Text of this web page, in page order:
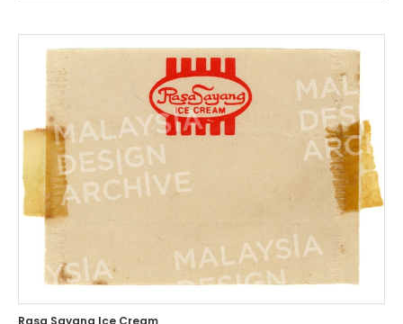
Rasa Sayang Ice Cream